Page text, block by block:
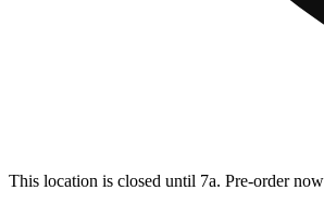
This location is closed until 7a. Pre-order